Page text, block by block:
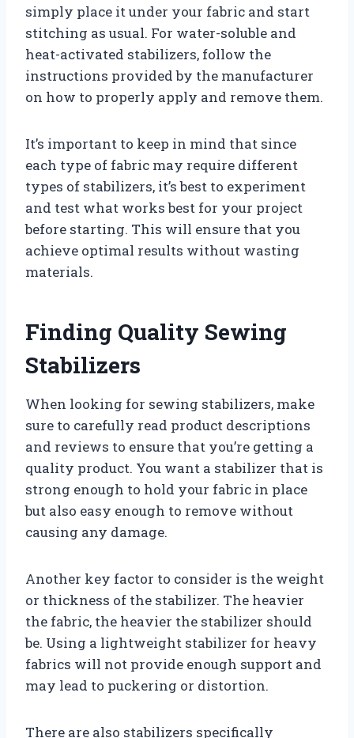
simply place it under your fabric and start
stitching as usual. For water-soluble and
heat-activated stabilizers, follow the
instructions provided by the manufacturer
on how to properly apply and remove them.
It’s important to keep in mind that since
each type of fabric may require different
types of stabilizers, it’s best to experiment
and test what works best for your project
before starting. This will ensure that you
achieve optimal results without wasting
materials.
Finding Quality Sewing
Stabilizers
When looking for sewing stabilizers, make
sure to carefully read product descriptions
and reviews to ensure that you’re getting a
quality product. You want a stabilizer that is
strong enough to hold your fabric in place
but also easy enough to remove without
causing any damage.
Another key factor to consider is the weight
or thickness of the stabilizer. The heavier
the fabric, the heavier the stabilizer should
be. Using a lightweight stabilizer for heavy
fabrics will not provide enough support and
may lead to puckering or distortion.
There are also stabilizers specifically